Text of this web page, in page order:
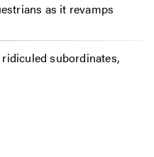
as it revamps
ridiculed subordinates,